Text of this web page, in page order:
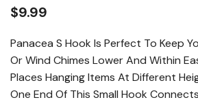
$9.99
Panacea S Hook Is Perfect To Keep
Or Wind Chimes Lower And Within
Places Hanging Items At Different
One End Of This Small Hook